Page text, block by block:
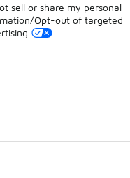
sell or share my personal
Opt-out of targeted